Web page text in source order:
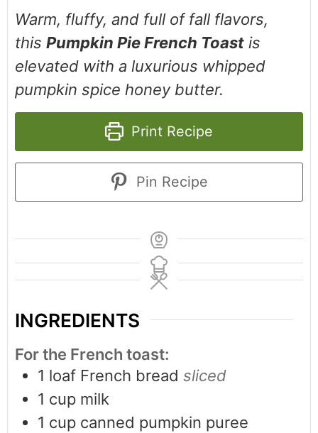
Warm, fluffy, and full of fall flavors,
this Pumpkin Pie French Toast is
elevated with a luxurious whipped
pumpkin spice honey butter.
Print Recipe
Pin Recipe
INGREDIENTS
For the French toast:
1 loaf French bread sliced
1 cup milk
1 cup canned pumpkin puree